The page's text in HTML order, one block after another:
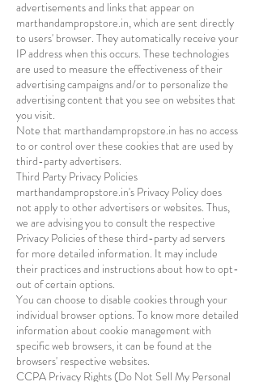
advertisements and links that appear on
marthandampropstore.in, which are sent directly
to users' browser. They automatically receive your
IP address when this occurs. These technologies
are used to measure the effectiveness of their
advertising campaigns and/or to personalize the
advertising content that you see on websites that
you visit.
Note that marthandampropstore.in has no access
to or control over these cookies that are used by
third-party advertisers.
Third Party Privacy Policies
marthandampropstore.in's Privacy Policy does
not apply to other advertisers or websites. Thus,
we are advising you to consult the respective
Privacy Policies of these third-party ad servers
for more detailed information. It may include
their practices and instructions about how to opt-
out of certain options.
You can choose to disable cookies through your
individual browser options. To know more detailed
information about cookie management with
specific web browsers, it can be found at the
browsers' respective websites.
CCPA Privacy Rights (Do Not Sell My Personal